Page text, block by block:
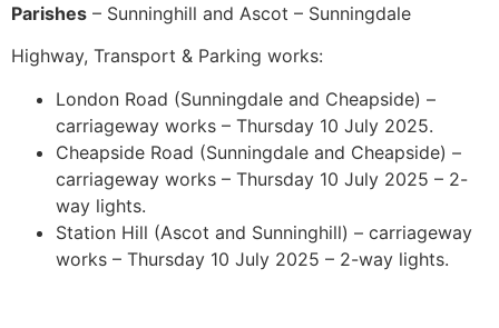
Parishes – Sunninghill and Ascot – Sunningdale
Highway, Transport & Parking works:
London Road (Sunningdale and Cheapside) –
carriageway works – Thursday 10 July 2025.
Cheapside Road (Sunningdale and Cheapside) –
carriageway works – Thursday 10 July 2025 – 2-
way lights.
Station Hill (Ascot and Sunninghill) – carriageway
works – Thursday 10 July 2025 – 2-way lights.